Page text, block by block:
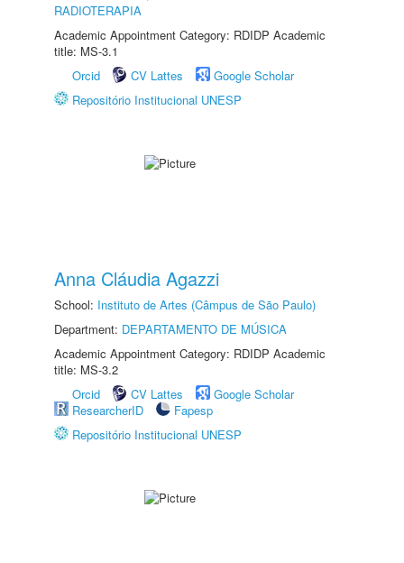
RADIOTERAPIA
Academic Appointment Category: RDIDP Academic
title: MS-3.1
Orcid
CV Lattes
Google Scholar
Repositório Institucional UNESP
Anna Cláudia Agazzi
School: Instituto de Artes (Câmpus de São Paulo)
Department: DEPARTAMENTO DE MÚSICA
Academic Appointment Category: RDIDP Academic
title: MS-3.2
Orcid
CV Lattes
Google Scholar
ResearcherID
Fapesp
Repositório Institucional UNESP